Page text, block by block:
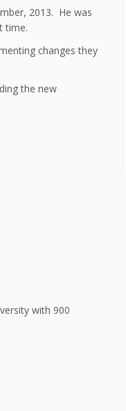
2013. He was
time.
changes they
the new
with 900